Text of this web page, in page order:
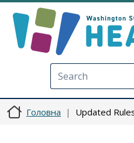
Головна Updated